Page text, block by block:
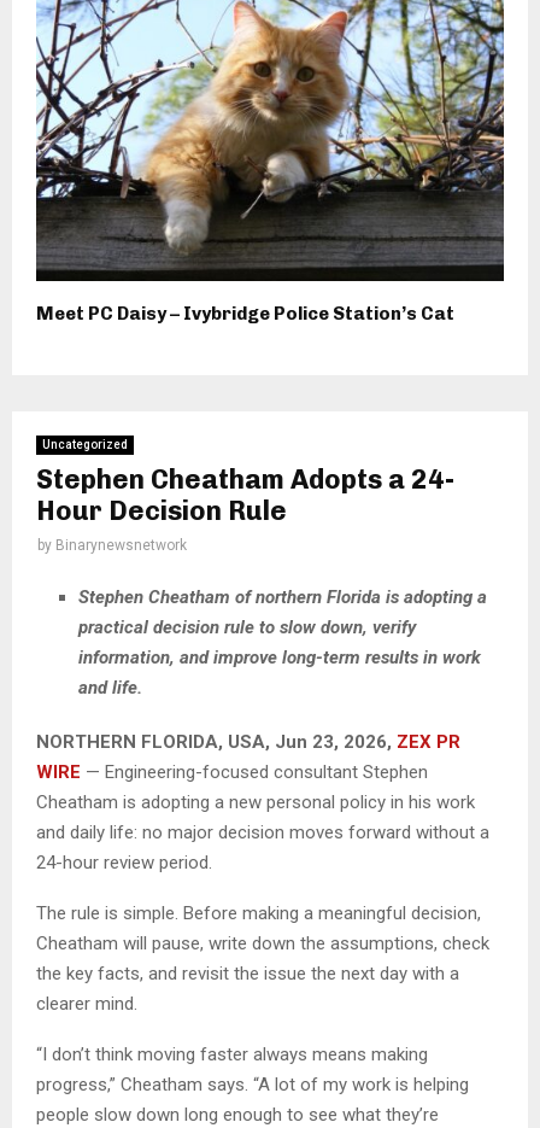
Meet PC Daisy – Ivybridge Police Station’s Cat
Uncategorized
Stephen Cheatham Adopts a 24-
Hour Decision Rule
by Binarynewsnetwork
Stephen Cheatham of northern Florida is adopting a
practical decision rule to slow down, verify
information, and improve long-term results in work
and life.
NORTHERN FLORIDA, USA, Jun 23, 2026, ZEX PR
WIRE — Engineering-focused consultant Stephen
Cheatham is adopting a new personal policy in his work
and daily life: no major decision moves forward without a
24-hour review period.
The rule is simple. Before making a meaningful decision,
Cheatham will pause, write down the assumptions, check
the key facts, and revisit the issue the next day with a
clearer mind.
“I don’t think moving faster always means making
progress,” Cheatham says. “A lot of my work is helping
people slow down long enough to see what they’re